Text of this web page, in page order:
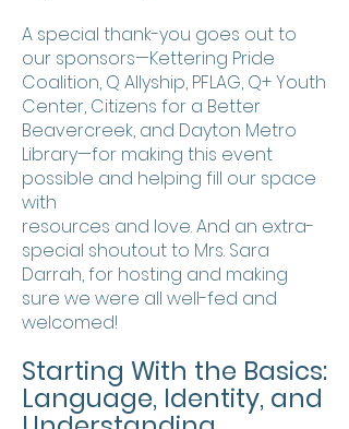
A special thank-you goes out to
our sponsors—Kettering Pride
Coalition, Q Allyship, PFLAG, Q+ Youth
Center, Citizens for a Better
Beavercreek, and Dayton Metro
Library—for making this event
possible and helping fill our space
with
resources and love. And an extra-
special shoutout to Mrs. Sara
Darrah, for hosting and making
sure we were all well-fed and
welcomed!
Starting With the Basics:
Language, Identity, and